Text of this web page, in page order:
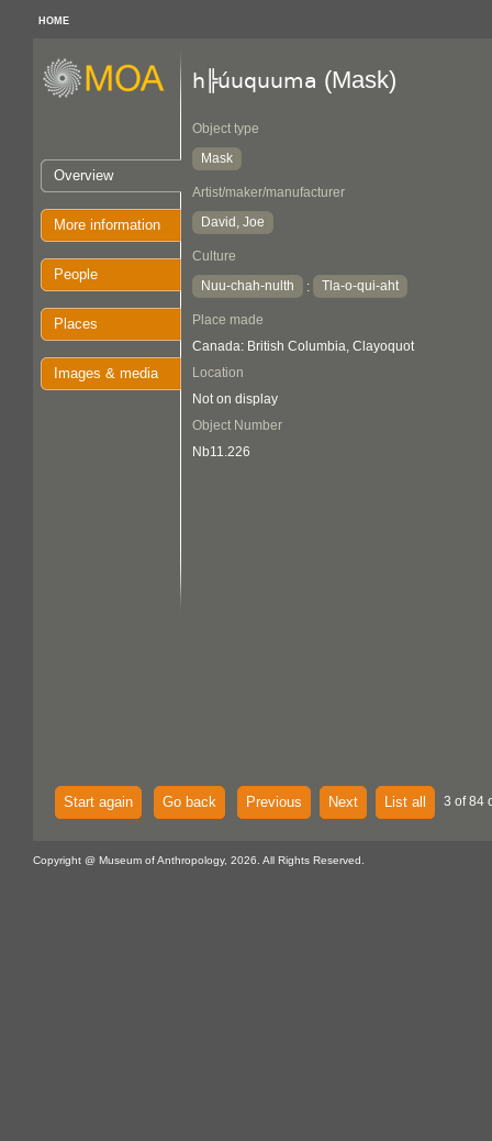
HOME
Overview
More information
People
Places
Images & media
h╠úuquuma (Mask)
Object type
Mask
Artist/maker/manufacturer
David, Joe
Culture
Nuu-chah-nulth
: Tla-o-qui-aht
Place made
Canada: British Columbia, Clayoquot
Location
Not on display
Object Number
Nb11.226
Start again Go back Previous Next List all 3 of 84
Copyright @ Museum of Anthropology, 2026. All Rights Reserved.